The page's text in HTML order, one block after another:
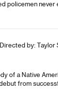
Directed by: Taylor
a Native
from